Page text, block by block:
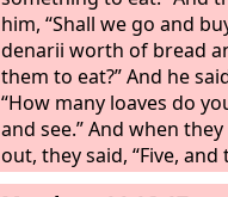
him, “Shall we go and
denarii worth of bread
them to eat?” And he
“How many loaves do
and see.” And when
out, they said, “Five, and
he commanded them